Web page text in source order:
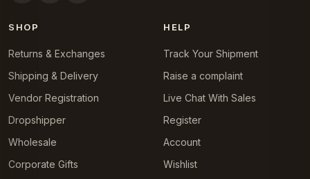
SHOP
Returns & Exchanges
Shipping & Delivery
Vendor Registration
Dropshipper
Wholesale
Corporate Gifts
HELP
Track Your Shipment
Raise a complaint
Live Chat With Sales
Register
Account
Wishlist